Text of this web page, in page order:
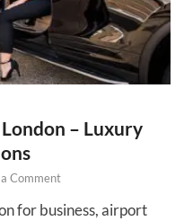
– Luxury
Comment
for business, airport